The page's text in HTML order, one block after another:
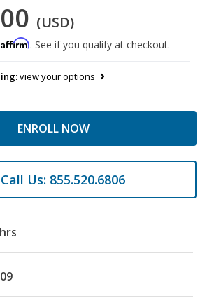
(USD)
Affirm. See if you qualify at checkout.
view your options
ENROLL NOW
Call Us: 855.520.6806